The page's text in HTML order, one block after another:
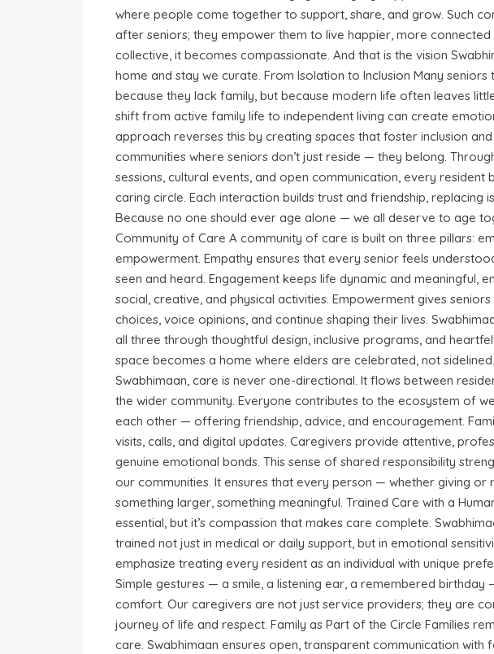
where people come together to support, share, and grow. Such
after seniors; they empower them to live happier, more connected
collective, it becomes compassionate. And that is the vision
home and stay we curate. From Isolation to Inclusion Many
because they lack family, but because modern life often leaves
shift from active family life to independent living can create
approach reverses this by creating spaces that foster inclusion
communities where seniors don’t just reside — they belong.
sessions, cultural events, and open communication, every
caring circle. Each interaction builds trust and friendship, replacing
Because no one should ever age alone — we all deserve to age
Community of Care A community of care is built on three pillars:
empowerment. Empathy ensures that every senior feels
seen and heard. Engagement keeps life dynamic and meaningful,
social, creative, and physical activities. Empowerment gives
choices, voice opinions, and continue shaping their lives.
all three through thoughtful design, inclusive programs, and
space becomes a home where elders are celebrated, not
Swabhimaan, care is never one-directional. It flows between
the wider community. Everyone contributes to the ecosystem of
each other — offering friendship, advice, and encouragement.
visits, calls, and digital updates. Caregivers provide attentive,
genuine emotional bonds. This sense of shared responsibility
our communities. It ensures that every person — whether giving
something larger, something meaningful. Trained Care with a
essential, but it’s compassion that makes care complete.
trained not just in medical or daily support, but in emotional
emphasize treating every resident as an individual with unique
Simple gestures — a smile, a listening ear, a remembered
comfort. Our caregivers are not just service providers; they are
journey of life and respect. Family as Part of the Circle Families
care. Swabhimaan ensures open, transparent communication